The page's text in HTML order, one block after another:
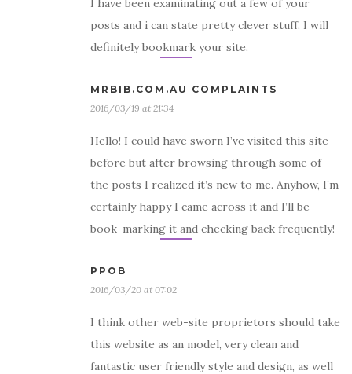
I have been examinating out a few of your
posts and i can state pretty clever stuff. I will
definitely bookmark your site.
MRBIB.COM.AU COMPLAINTS
2016/03/19 at 21:34
Hello! I could have sworn I’ve visited this site
before but after browsing through some of
the posts I realized it’s new to me. Anyhow, I’m
certainly happy I came across it and I’ll be
book-marking it and checking back frequently!
PPOB
2016/03/20 at 07:02
I think other web-site proprietors should take
this website as an model, very clean and
fantastic user friendly style and design, as well